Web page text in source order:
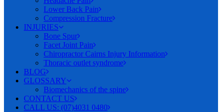
Lower Back Pain
Compression Fracture
INJURIES
Bone Spur
Facet Joint Pain
Chiropractor Cairns Injury Information
Thoracic outlet syndrome
BLOG
GLOSSARY
Biomechanics of the spine
CONTACT US
CALL US: (07)4031 0480